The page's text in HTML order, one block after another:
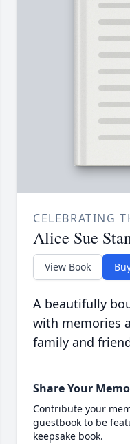
CELEBRATING
Alice Sue
View Book
A beautifully
with memories
family and
Share Your
Contribute your
guestbook to be
keepsake book.